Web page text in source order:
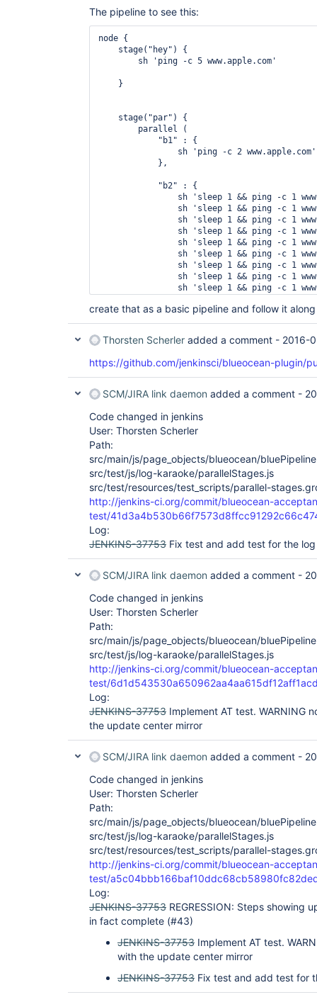
The pipeline to see this:
node {
    stage("hey") {
        sh 'ping -c 5 www.apple.com'
    }
    stage("par") {
        parallel (
            "b1" : {
                sh 'ping -c 2 www.apple.com'
            },
            "b2" : {
sh 'sleep 1 && ping -c 1
sh 'sleep 1 && ping -c 1
sh 'sleep 1 && ping -c 1
sh 'sleep 1 && ping -c 1
sh 'sleep 1 && ping -c 1
sh 'sleep 1 && ping -c 1
sh 'sleep 1 && ping -c 1
sh 'sleep 1 && ping -c 1
sh 'sleep 1 && ping -c 1
            }
        )
    }
    stage("ho") {
        sh 'ping -c 10 www.apple.com'
    }
}
create that as a basic pipeline and follow it
Thorsten Scherler added a comment - 2016-
https://github.com/jenkinsci/blueocean-plugin/
SCM/JIRA link daemon added a comment -
Code changed in jenkins
User: Thorsten Scherler
Path:
src/main/js/page_objects/blueocean/
src/test/js/log-karaoke/parallelStages.js
src/test/resources/test_scripts/parallel-
http://jenkins-ci.org/commit/blueocean-
test/
Log:
JENKINS-37753 Fix test and add test for the
SCM/JIRA link daemon added a comment -
Code changed in jenkins
User: Thorsten Scherler
Path:
src/main/js/page_objects/blueocean/
src/test/js/log-karaoke/parallelStages.js
http://jenkins-ci.org/commit/blueocean-
test/
Log:
JENKINS-37753 Implement AT test. WARNING
the update center mirror
SCM/JIRA link daemon added a comment -
Code changed in jenkins
User: Thorsten Scherler
Path:
src/main/js/page_objects/blueocean/
src/test/js/log-karaoke/parallelStages.js
src/test/resources/test_scripts/parallel-
http://jenkins-ci.org/commit/blueocean-
test/
Log:
JENKINS-37753 REGRESSION: Steps showing
in fact complete (#43)
JENKINS-37753 Implement AT test.
with the update center mirror
JENKINS-37753 Fix test and add test for